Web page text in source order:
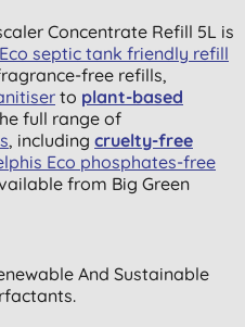
Concentrate Refill 5L is
septic tank friendly refill
free refills,
to plant-based
full range of
, including cruelty-free
Eco phosphates-free
from Big Green
And Sustainable